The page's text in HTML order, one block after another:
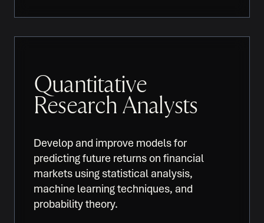
Quantitative
Research Analysts
Develop and improve models for
predicting future returns on financial
markets using statistical analysis,
machine learning techniques, and
probability theory.